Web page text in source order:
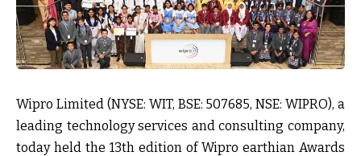
Wipro Limited (NYSE: WIT, BSE: 507685, NSE: WIPRO), a
leading technology services and consulting company,
today held the 13th edition of Wipro earthian Awards